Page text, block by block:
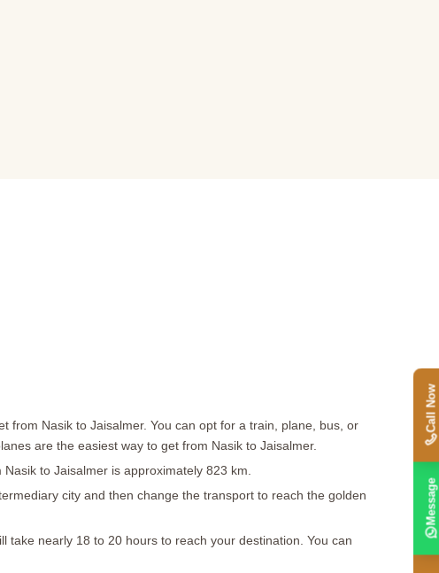
from Nasik to Jaisalmer. You can opt for a train, plane, bus, or
are the easiest way to get from Nasik to Jaisalmer.
to Jaisalmer is approximately 823 km.
city and then change the transport to reach the golden
take nearly 18 to 20 hours to reach your destination. You can
Message
Call Now